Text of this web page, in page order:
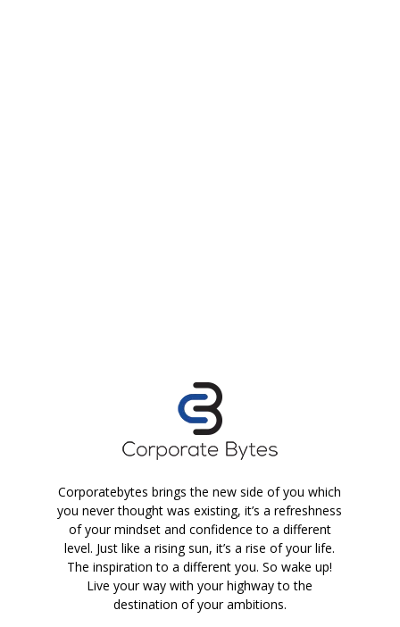
Corporatebytes brings the new side of you which
you never thought was existing, it’s a refreshness
of your mindset and confidence to a different
level. Just like a rising sun, it’s a rise of your life.
The inspiration to a different you. So wake up!
Live your way with your highway to the
destination of your ambitions.